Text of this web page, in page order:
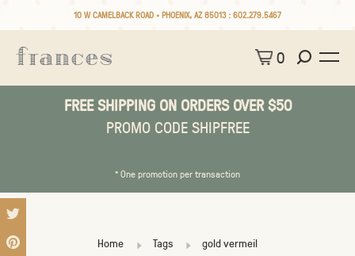
10 W CAMELBACK ROAD • PHOENIX, AZ 85013 : 602.279.5467
0
FREE SHIPPING ON ORDERS OVER $50
PROMO CODE SHIPFREE
* One promotion per transaction
Home Tags gold vermeil